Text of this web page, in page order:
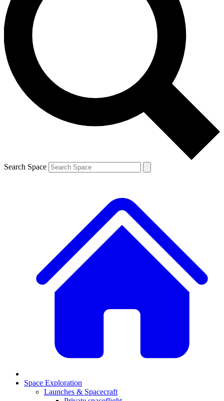
Contact me with news and offers from other Future brands
By submitting your information you agree to the Terms & Conditions and
and are aged 16 or over.
Search Space
Space Exploration
Launches & Spacecraft